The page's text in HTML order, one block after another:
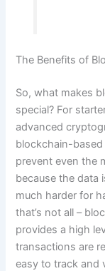
The Benefits of
So, what makes
special? For
advanced
blockchain-
prevent even the
because the data
much harder for
that’s not all –
provides a high
transactions are
easy to track and